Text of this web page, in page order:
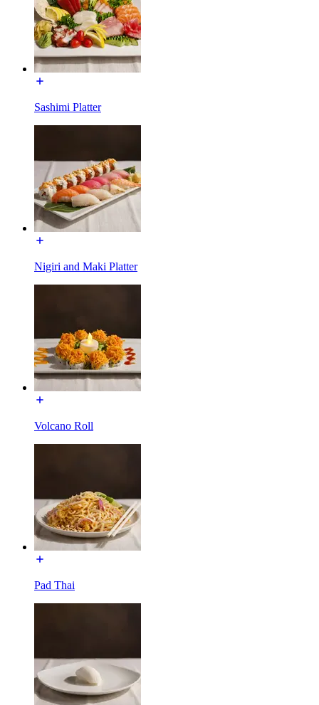
Sashimi Platter
Nigiri and Maki Platter
Volcano Roll
Pad Thai